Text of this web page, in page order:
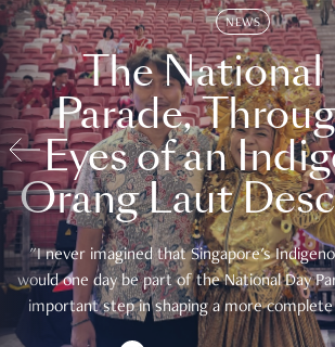
NEWS
The National
Parade,
Eyes of an
Orang Laut
"I never imagined that Singapore's
would one day be part of the National Day
important step in shaping a more